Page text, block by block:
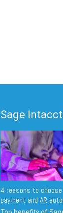
Sage
4 reasons to
payment and AR